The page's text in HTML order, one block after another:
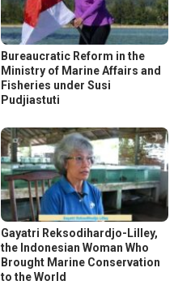
Bureaucratic Reform in the
Ministry of Marine Affairs and
Fisheries under Susi
Pudjiastuti
Gayatri Reksodihardjo-Lilley,
the Indonesian Woman Who
Brought Marine Conservation
to the World